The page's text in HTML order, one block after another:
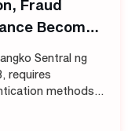
Fraud
Become
Sentral ng
requires
methods